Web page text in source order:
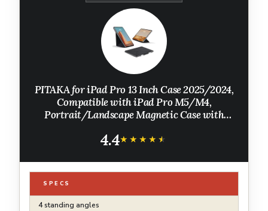
PITAKA for iPad Pro 13 Inch Case 2025/2024,
Compatible with iPad Pro M5/M4,
Portrait/Landscape Magnetic Case with
4.4★★★★★
★★★★★
SPECS
4 standing angles